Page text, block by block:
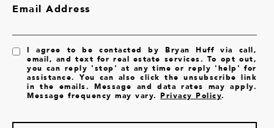
Email Address
I agree to be contacted by Bryan Huff via call,
email, and text for real estate services. To opt out,
you can reply 'stop' at any time or reply 'help' for
assistance. You can also click the unsubscribe link
in the emails. Message and data rates may apply.
Message frequency may vary.Privacy Policy.